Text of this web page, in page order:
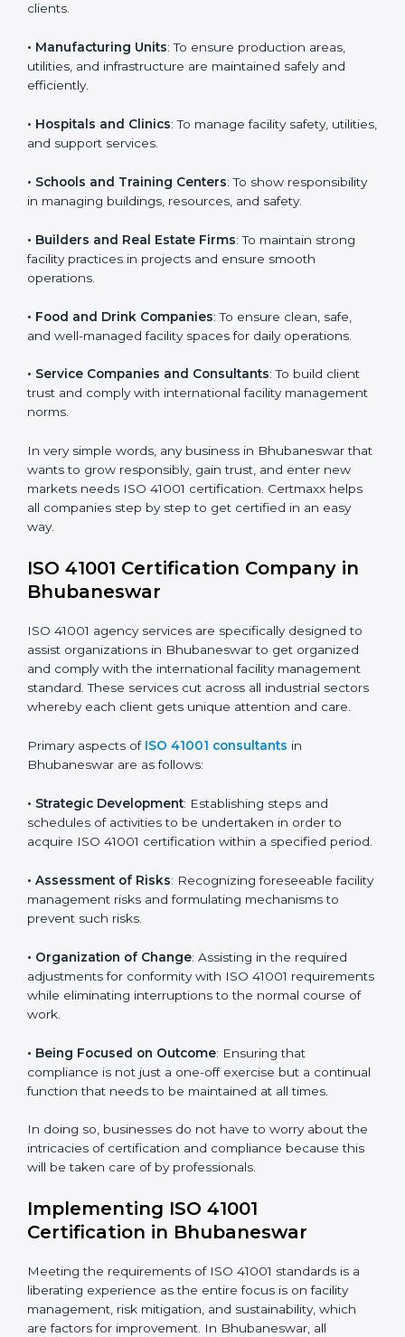
ISO 41001 certification is beneficial for all companies in
and medium enterprises also need it because it helps
them manage facility risks and gain more trust. Any
business that wants to show strong facility
better services can take ISO 41001 orFMS
certification in Bhubaneswar
Here are the types of companies that need ISO 41001
certification:
• IT Companies and Startups: To show they follow
global facility management standards and attract more
clients.
• Manufacturing Units: To ensure production areas,
utilities, and infrastructure are maintained safely and
• Hospitals and Clinics : To manage facility safety,
utilities, and support services.
• Schools and Training Centers: To show
responsibility in managing buildings, resources, and
safety.
• Builders and Real Estate Firms
operations.
and well-managed facility spaces for daily operations.
• Service Companies and Consultants: To build client
trust and comply with international facility
management norms.
In very simple words, any business in Bhubaneswar
that wants to grow responsibly, gain trust, and enter
helps all companies step by step to get certified in an
easy way.
Bhubaneswar
ISO 41001 agency services are specifically designed to
and comply with the international facility management
standard. These services cut across all industrial
sectors whereby each client gets unique attention
and care.
Primary aspects ofISO 41001 consultants in
Bhubaneswar are as follows:
schedules of activities to be undertaken in order to
acquire ISO 41001 certification within a specified
period.
• Assessment of Risks : Recognizing foreseeable
facility management risks and formulating mechanisms
• Organization of Change: Assisting in the required
adjustments for conformity with ISO 41001
requirements while eliminating interruptions to the
Country*
Submit